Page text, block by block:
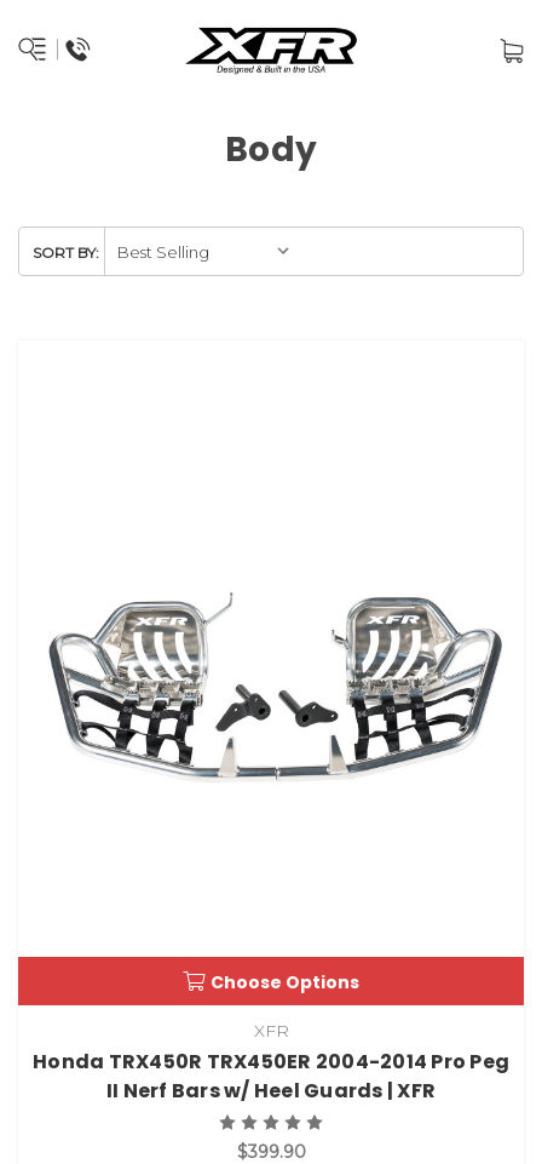
Body
SORT BY:
Choose Options
XFR
Honda TRX450R TRX450ER 2004-2014 Pro Peg
II Nerf Bars w/ Heel Guards | XFR
$399.90